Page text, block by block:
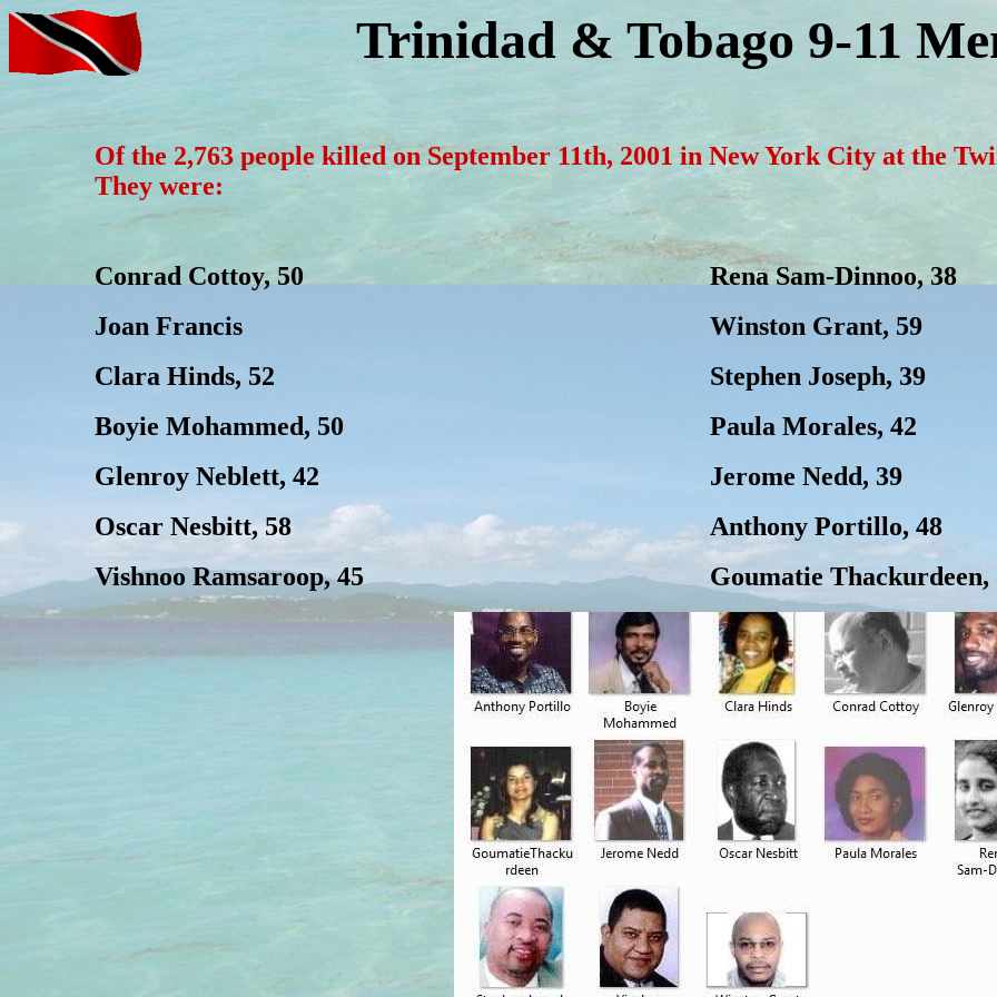
Trinidad & Tobago 9-11
Of the 2,763 people killed on September 11th, 2001 in New York City at the
They were:
Conrad Cottoy, 50
Rena Sam-Dinnoo, 38
Joan Francis
Winston Grant, 59
Clara Hinds, 52
Stephen Joseph, 39
Boyie Mohammed, 50
Paula Morales, 42
Glenroy Neblett, 42
Jerome Nedd, 39
Oscar Nesbitt, 58
Anthony Portillo, 48
Vishnoo Ramsaroop, 45
Goumatie Thackurdeen,